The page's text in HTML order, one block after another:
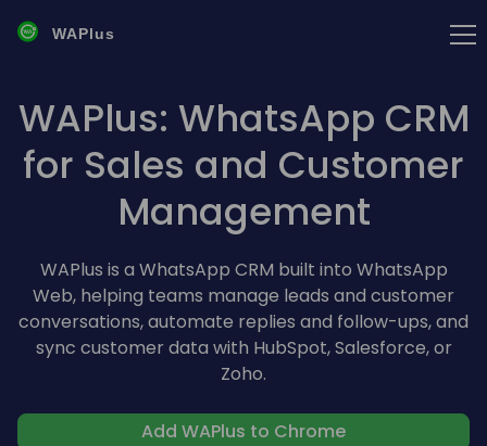
WAPlus
WAPlus: WhatsApp CRM
for Sales and Customer
Management
WAPlus is a WhatsApp CRM built into WhatsApp
Web, helping teams manage leads and customer
conversations, automate replies and follow-ups, and
sync customer data with HubSpot, Salesforce, or
Zoho.
Add WAPlus to Chrome